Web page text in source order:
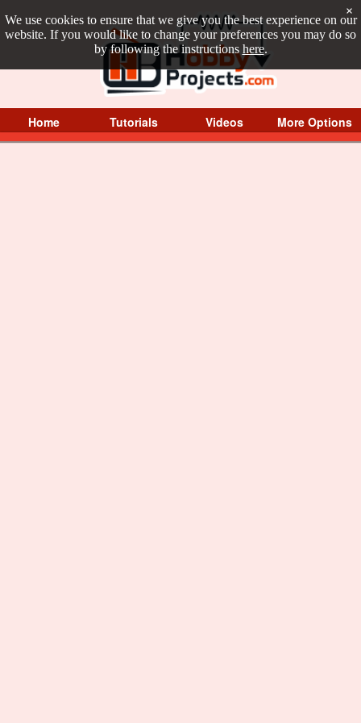
We use cookies to ensure that we give you the best experience on our
website. If you would like to change your preferences you may do so
by following the instructions here.
×
Home Tutorials Videos More Options